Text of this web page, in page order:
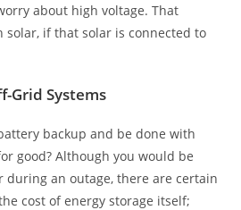
about high voltage. That
solar, if that solar is connected to
Grid Systems
backup and be done with
good? Although you would be
during an outage, there are certain
cost of energy storage itself;